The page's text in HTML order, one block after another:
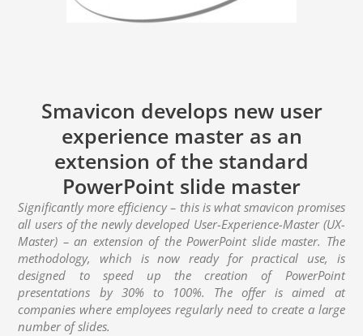
Smavicon develops new user
experience master as an
extension of the standard
PowerPoint slide master
Significantly more efficiency – this is what smavicon promises
all users of the newly developed User-Experience-Master (UX-
Master) – an extension of the PowerPoint slide master. The
methodology, which is now ready for practical use, is
designed to speed up the creation of PowerPoint
presentations by 30% to 100%. The offer is aimed at
companies where employees regularly need to create a large
number of slides.